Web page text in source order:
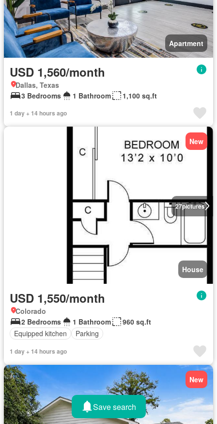
Apartment
USD 1,560/month
Dallas, Texas
3 Bedrooms
1 Bathroom 1,100 sq.ft
1 day + 14 hours ago
27pictures
New
House
USD 1,550/month
Colorado
2 Bedrooms
1 Bathroom
960 sq.ft
Equipped kitchen
Parking
1 day + 14 hours ago
New
Save search